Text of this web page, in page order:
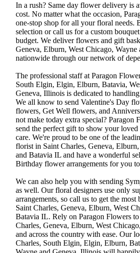
In a rush? Same day flower delivery is
cost. No matter what the occasion,
one-stop shop for all your floral needs.
selection or call us for a custom
budget. We deliver flowers and gift
Geneva, Elburn, West Chicago, Wayne
nationwide through our network of
The professional staff at Paragon
South Elgin, Elgin, Elburn, Batavia,
Geneva, Illinois is dedicated to
We all know to send Valentine's Day
flowers, Get Well flowers, and
not make today extra special? Paragon
send the perfect gift to show your
care. We're proud to be one of the
florist in Saint Charles, Geneva,
and Batavia IL and have a wonderful
Birthday flower arrangements for you
We can also help you with sending
as well. Our floral designers use only
arrangements, so call us to get the
Saint Charles, Geneva, Elburn, West
Batavia IL. Rely on Paragon Flowers
Charles, Geneva, Elburn, West
and across the country with ease. Our
Charles, South Elgin, Elgin, Elburn,